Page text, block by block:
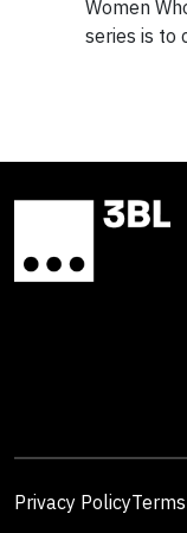
Women
series is to
Privacy Policy